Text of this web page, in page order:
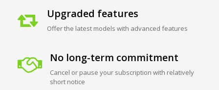
Upgraded features
Offer the latest models with advanced features
No long-term commitment
Cancel or pause your subscription with relatively
short notice